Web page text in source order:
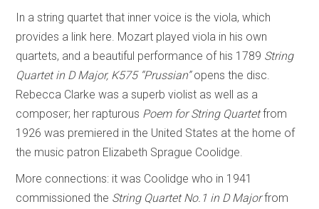
In a string quartet that inner voice is the viola, which
provides a link here. Mozart played viola in his own
quartets, and a beautiful performance of his 1789 String
Quartet in D Major, K575 “Prussian”opens the disc.
Rebecca Clarke was a superb violist as well as a
composer; her rapturous Poem for String Quartetfrom
1926 was premiered in the United States at the home of
the music patron Elizabeth Sprague Coolidge.
More connections: it was Coolidge who in 1941
commissioned the String Quartet No.1 in D Majorfrom